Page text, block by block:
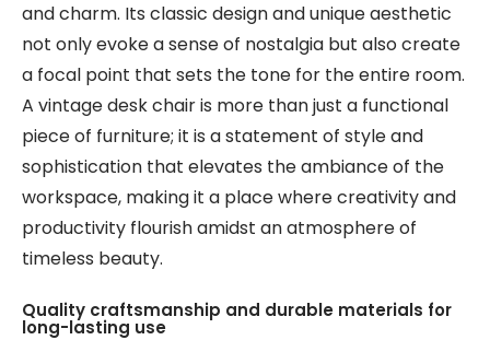
and charm. Its classic design and unique aesthetic
not only evoke a sense of nostalgia but also create
a focal point that sets the tone for the entire room.
A vintage desk chair is more than just a functional
piece of furniture; it is a statement of style and
sophistication that elevates the ambiance of the
workspace, making it a place where creativity and
productivity flourish amidst an atmosphere of
timeless beauty.
Quality craftsmanship and durable materials for
long-lasting use